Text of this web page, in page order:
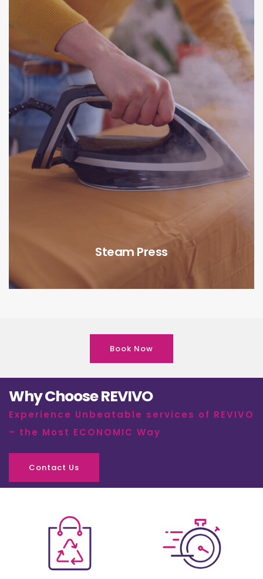
Steam Press
Book Now
Why Choose REVIVO
Experience Unbeatable services of REVIVO
– the Most ECONOMIC Way
Contact Us